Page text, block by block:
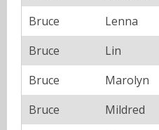
Bruce
Lenna
Bruce
Lin
Bruce
Marolyn
Bruce
Mildred